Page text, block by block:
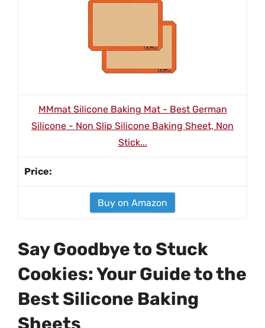
MMmat Silicone Baking Mat - Best German
Silicone - Non Slip Silicone Baking Sheet, Non
Stick...
Buy on Amazon
Say Goodbye to Stuck
Cookies: Your Guide to the
Best Silicone Baking